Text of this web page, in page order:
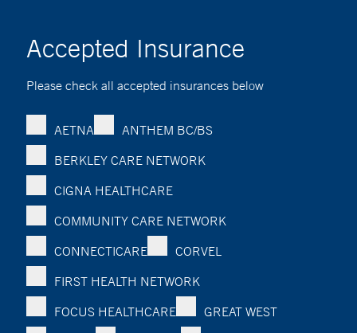
Accepted Insurance
Please check all accepted insurances below
AETNA
ANTHEM BC/BS
BERKLEY CARE NETWORK
CIGNA HEALTHCARE
COMMUNITY CARE NETWORK
CONNECTICARE
CORVEL
FIRST HEALTH NETWORK
FOCUS HEALTHCARE
GREAT WEST